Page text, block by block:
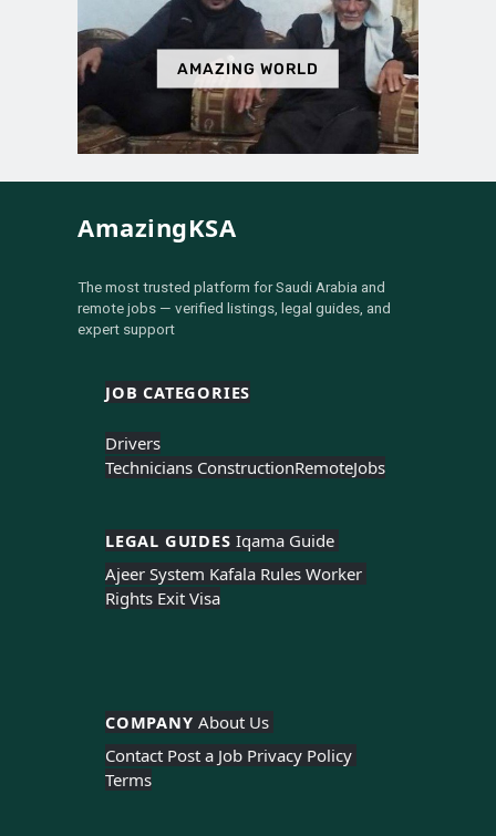
AMAZING WORLD
AmazingKSA
The most trusted platform for Saudi Arabia and
remote jobs — verified listings, legal guides, and
expert support
JOB CATEGORIES
Drivers
Technicians ConstructionRemoteJobs
LEGAL GUIDES Iqama Guide
Ajeer System Kafala Rules Worker
Rights Exit Visa
COMPANY About Us
Contact Post a Job
Terms